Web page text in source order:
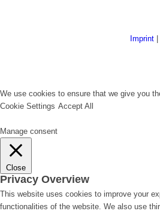
Imprint
We use cookies to ensure that we give you
Cookie Settings Accept All
Manage consent
Close
Privacy Overview
This website uses cookies to improve your
functionalities of the website. We also use